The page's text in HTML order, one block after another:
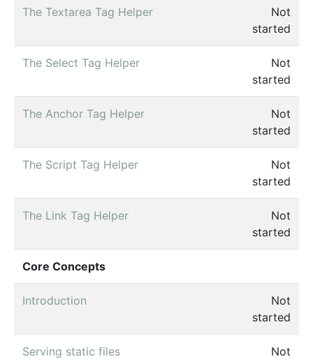
The Textarea Tag Helper
Not
started
The Select Tag Helper
Not
started
The Anchor Tag Helper
Not
started
The Script Tag Helper
Not
started
The Link Tag Helper
Not
started
Core Concepts
Introduction
Not
started
Serving static files
Not